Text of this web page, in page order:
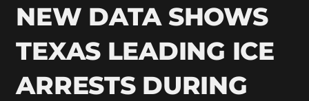
NEW DATA SHOWS
TEXAS LEADING ICE
ARRESTS DURING